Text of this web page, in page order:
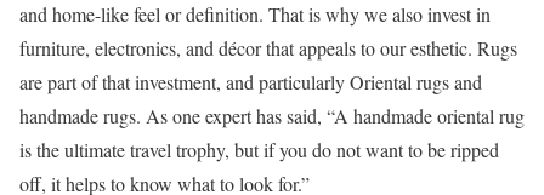
and home-like feel or definition. That is why we also invest in
furniture, electronics, and décor that appeals to our esthetic. Rugs
are part of that investment, and particularly Oriental rugs and
handmade rugs. As one expert has said, “A handmade oriental rug
is the ultimate travel trophy, but if you do not want to be ripped
off, it helps to know what to look for.”